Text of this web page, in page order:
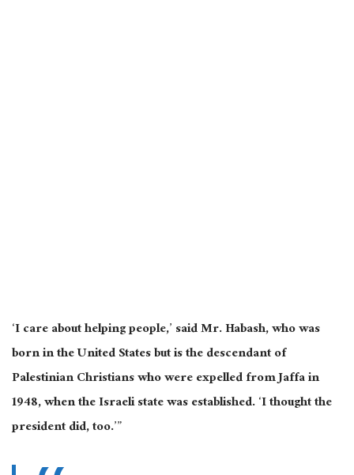
‘I care about helping people,’ said Mr. Habash, who was
born in the United States but is the descendant of
Palestinian Christians who were expelled from Jaffa in
1948, when the Israeli state was established. ‘I thought the
president did, too.’”